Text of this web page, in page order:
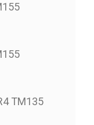
TM135